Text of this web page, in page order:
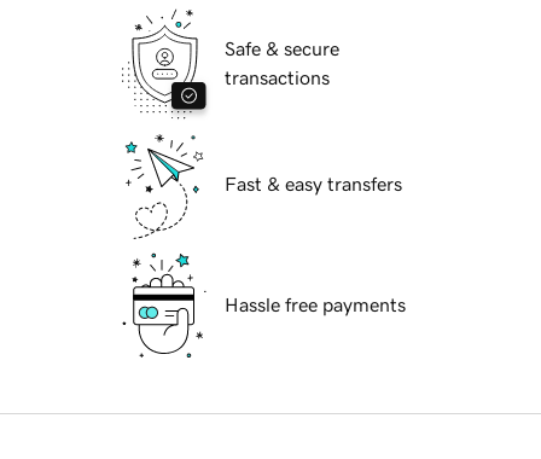
Safe & secure
transactions
Fast & easy transfers
Hassle free payments